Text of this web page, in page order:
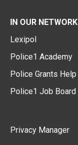
IN OUR NETWORK
Lexipol
Police1 Academy
Police Grants Help
Police1 Job Board
Privacy Manager